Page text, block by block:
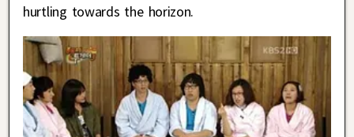
hurtling towards the horizon.